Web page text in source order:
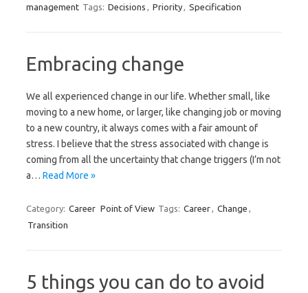
management Tags: Decisions , Priority, Specification
Embracing change
We all experienced change in our life. Whether small, like
moving to a new home, or larger, like changing job or moving
to a new country, it always comes with a fair amount of
stress. I believe that the stress associated with change is
coming from all the uncertainty that change triggers (I’m not
a… Read More »
Category: Career Point of View Tags: Career, Change ,
Transition
5 things you can do to avoid